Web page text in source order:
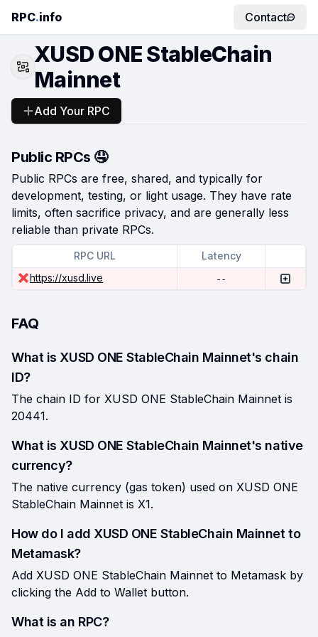
RPC.info Contact
XUSD ONE StableChain
Mainnet
Add Your RPC
Public RPCs 🤤
Public RPCs are free, shared, and typically for
development, testing, or light usage. They have rate
limits, often sacrifice privacy, and are generally less
reliable than private RPCs.
RPC URL
Latency
https://xusd.live
--
FAQ
What is XUSD ONE StableChain Mainnet's chain
ID?
The chain ID for XUSD ONE StableChain Mainnet is
20441.
What is XUSD ONE StableChain Mainnet's native
currency?
The native currency (gas token) used on XUSD ONE
StableChain Mainnet is X1.
How do I add XUSD ONE StableChain Mainnet to
Metamask?
Add XUSD ONE StableChain Mainnet to Metamask by
clicking the Add to Wallet button.
What is an RPC?